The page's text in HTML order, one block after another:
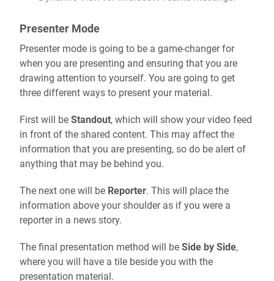
Presenter Mode
Presenter mode is going to be a game-changer for
when you are presenting and ensuring that you are
drawing attention to yourself. You are going to get
three different ways to present your material.
First will be Standout, which will show your video feed
in front of the shared content. This may affect the
information that you are presenting, so do be alert of
anything that may be behind you.
The next one will be Reporter. This will place the
information above your shoulder as if you were a
reporter in a news story.
The final presentation method will be Side by Side,
where you will have a tile beside you with the
presentation material.